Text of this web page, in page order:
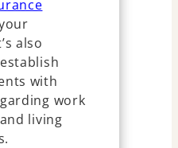
also
with
work
living